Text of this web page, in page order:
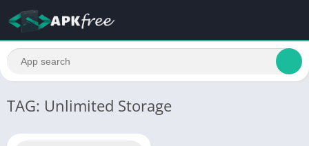
TAG: Unlimited Storage